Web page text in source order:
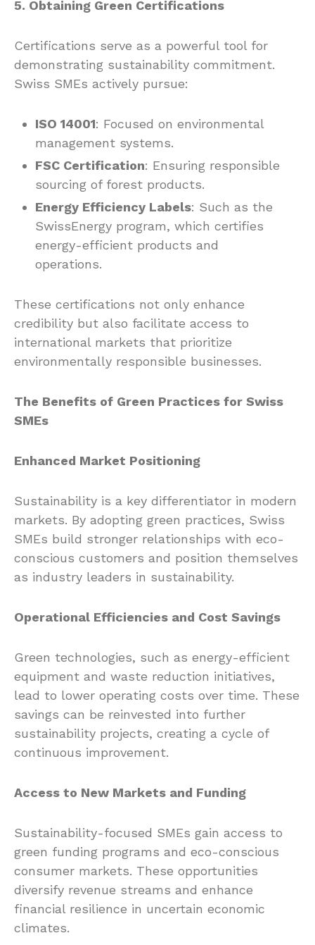
5. Obtaining Green Certifications
Certifications serve as a powerful tool for
demonstrating sustainability commitment.
Swiss SMEs actively pursue:
ISO 14001: Focused on environmental
management systems.
FSC Certification: Ensuring responsible
sourcing of forest products.
Energy Efficiency Labels: Such as the
SwissEnergy program, which certifies
energy-efficient products and
operations.
These certifications not only enhance
credibility but also facilitate access to
international markets that prioritize
environmentally responsible businesses.
The Benefits of Green Practices for Swiss
SMEs
Enhanced Market Positioning
Sustainability is a key differentiator in modern
markets. By adopting green practices, Swiss
SMEs build stronger relationships with eco-
conscious customers and position themselves
as industry leaders in sustainability.
Operational Efficiencies and Cost Savings
Green technologies, such as energy-efficient
equipment and waste reduction initiatives,
lead to lower operating costs over time. These
savings can be reinvested into further
sustainability projects, creating a cycle of
continuous improvement.
Access to New Markets and Funding
Sustainability-focused SMEs gain access to
green funding programs and eco-conscious
consumer markets. These opportunities
diversify revenue streams and enhance
financial resilience in uncertain economic
climates.